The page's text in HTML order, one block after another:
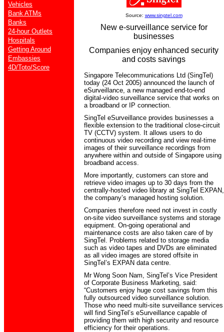
Vehicles
Bank ATMs
Banks
24-hour Outlets
Hospitals
Getting Around
Embassies
4D/Toto/Score
Source: www.singtel.com
New e-surveillance service for
businesses
Companies enjoy enhanced security
and costs savings
Singapore Telecommunications Ltd (SingTel)
today (24 Oct 2005) announced the launch of
eSurveillance, a new managed end-to-end
digital-video surveillance service that works on
a broadband or IP connection.
SingTel eSurveillance provides businesses a
flexible extension to the traditional close-circuit
TV (CCTV) system. It allows users to do
continuous video recording and view real-time
images of their surveillance recordings from
anywhere within and outside of Singapore using
broadband access.
More importantly, customers can store and
retrieve video images up to 30 days from the
centrally-hosted video library at SingTel EXPAN,
the company’s managed hosting solution.
Companies therefore need not invest in costly
on-site video surveillance systems and storage
equipment. On-going operational and
maintenance costs are also taken care of by
SingTel. Problems related to storage media
such as video tapes and DVDs are eliminated
as all video images are stored offsite in
SingTel’s EXPAN data centre.
Mr Wong Soon Nam, SingTel’s Vice President
of Corporate Business Marketing, said:
“Customers enjoy huge cost savings from this
fully outsourced video surveillance solution.
Those who need multi-site surveillance services
will find SingTel’s eSurveillance capable of
providing them with high security and resource
efficiency for their operations.